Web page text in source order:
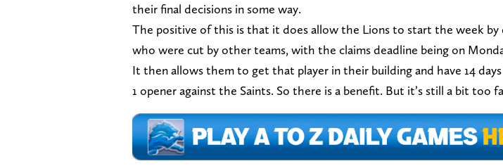
their final decisions in some way.
The positive of this is that it does allow the Lions to start the week by
who were cut by other teams, with the claims deadline being on
It then allows them to get that player in their building and have 14
1 opener against the Saints. So there is a benefit. But it’s still a bit too